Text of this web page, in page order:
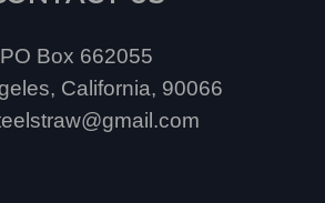
PO Box 662055
California, 90066